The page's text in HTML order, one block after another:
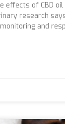
effects of CBD oil
research
and